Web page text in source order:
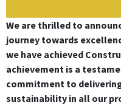
We are thrilled to
journey towards
we have achieved
achievement is a
commitment to
sustainability in all our